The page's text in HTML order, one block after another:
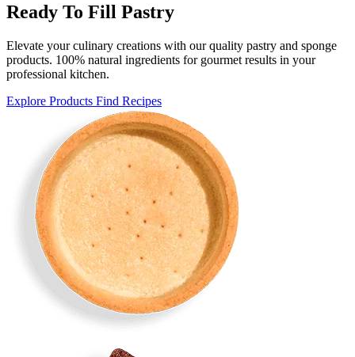
Ready To Fill Pastry
Elevate your culinary creations with our quality pastry and sponge
products. 100% natural ingredients for gourmet results in your
professional kitchen.
Explore Products Find Recipes